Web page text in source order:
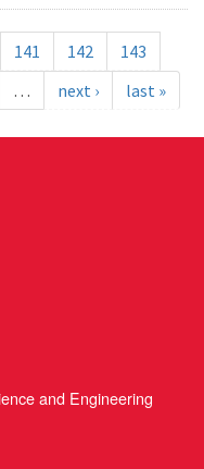
141 142
143
… next › last »
and Engineering